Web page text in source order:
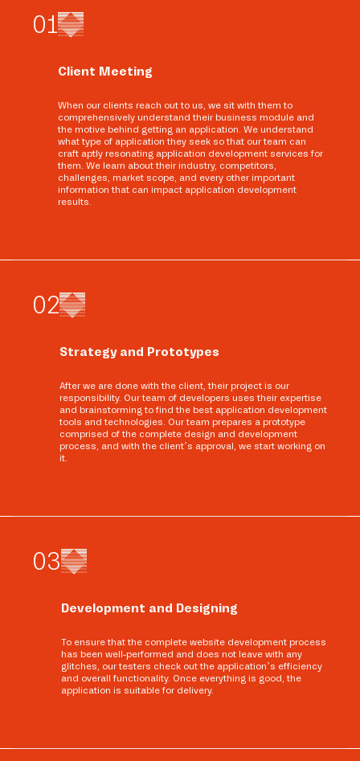
01
Client Meeting
When our clients reach out to us, we sit with them to
comprehensively understand their business module and
the motive behind getting an application. We understand
what type of application they seek so that our team can
craft aptly resonating application development services for
them. We learn about their industry, competitors,
challenges, market scope, and every other important
information that can impact application development
results.
02
Strategy and Prototypes
After we are done with the client, their project is our
responsibility. Our team of developers uses their expertise
and brainstorming to find the best application development
tools and technologies. Our team prepares a prototype
comprised of the complete design and development
process, and with the client’s approval, we start working on
it.
03
Development and Designing
To ensure that the complete website development process
has been well-performed and does not leave with any
glitches, our testers check out the application’s efficiency
and overall functionality. Once everything is good, the
application is suitable for delivery.